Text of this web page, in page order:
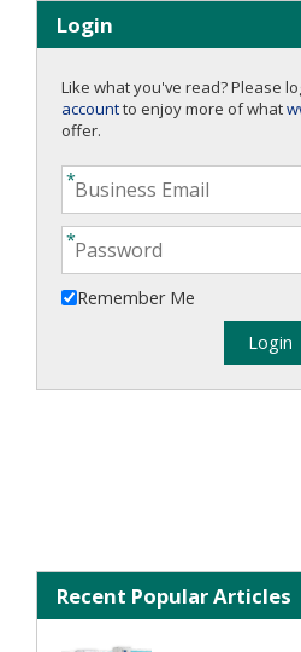
Login
Like what you've read? Please
accountto enjoy more of what
offer.
Remember Me
Recent Popular Articles